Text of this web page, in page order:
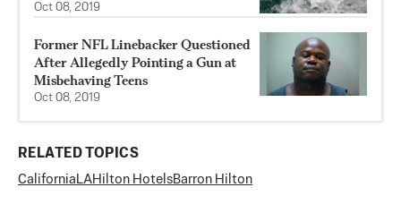
Oct 08, 2019
Former NFL Linebacker Questioned
After Allegedly Pointing a Gun at
Misbehaving Teens
Oct 08, 2019
RELATED TOPICS
California LAHilton HotelsBarron Hilton